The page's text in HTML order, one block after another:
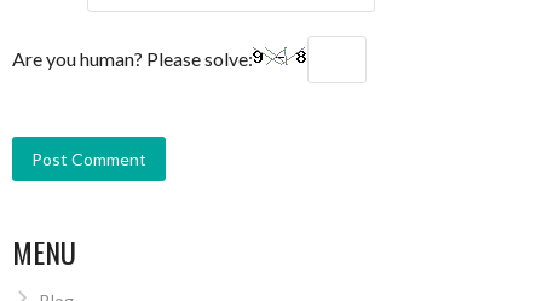
Are you human? Please solve:
MENU